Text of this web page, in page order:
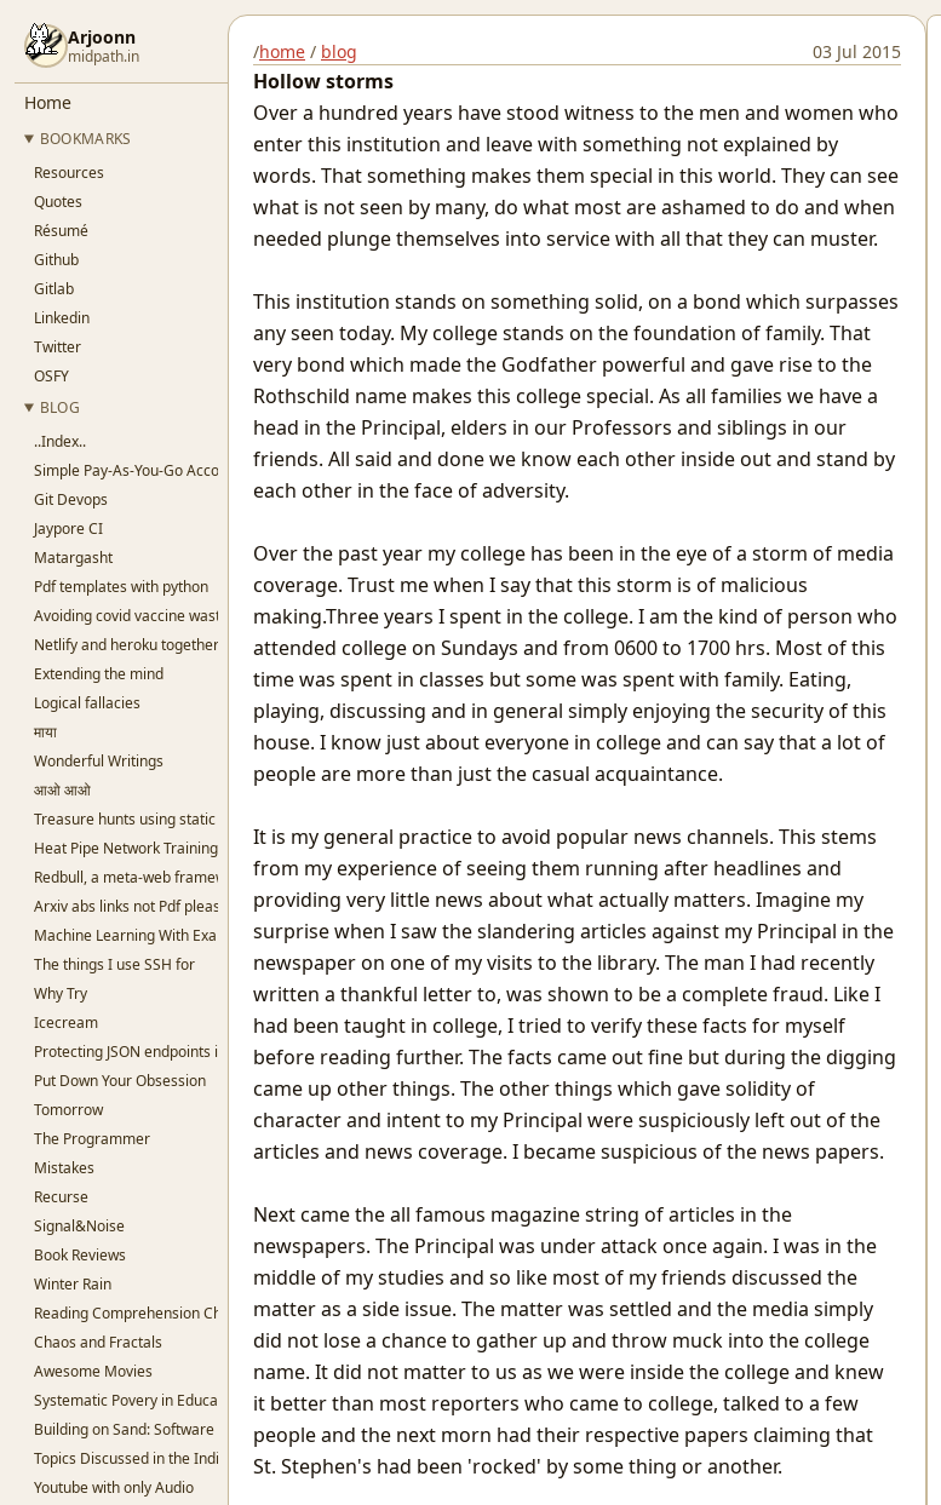
Arjoonn
midpath.in
Home
BOOKMARKS
Resources
Quotes
Résumé
Github
Gitlab
Linkedin
Twitter
OSFY
BLOG
..Index..
Simple Pay-As-You-Go Accounting for SaaS
Git Devops
Jaypore CI
Matargasht
Pdf templates with python
Avoiding covid vaccine waste
Netlify and heroku together and free
Extending the mind
Logical fallacies
माया
Wonderful Writings
आओ आओ
Treasure hunts using static sites
Heat Pipe Network Training
Redbull, a meta-web framework in Python
Arxiv abs links not Pdf please
Machine Learning With Examples
The things I use SSH for
Why Try
Icecream
Protecting JSON endpoints in bottle
Put Down Your Obsession
Tomorrow
The Programmer
Mistakes
Recurse
Signal&Noise
Book Reviews
Winter Rain
Reading Comprehension Challenges
Chaos and Fractals
Awesome Movies
Systematic Povery in Education
Building on Sand: Software without theoretical backing
Topics Discussed in the Indian Parliament
Youtube with only Audio
/home / blog 03 Jul 2015
Hollow storms
Over a hundred years have stood witness to the men and women who
enter this institution and leave with something not explained by
words. That something makes them special in this world. They can see
what is not seen by many, do what most are ashamed to do and when
needed plunge themselves into service with all that they can muster.
This institution stands on something solid, on a bond which surpasses
any seen today. My college stands on the foundation of family. That
very bond which made the Godfather powerful and gave rise to the
Rothschild name makes this college special. As all families we have a
head in the Principal, elders in our Professors and siblings in our
friends. All said and done we know each other inside out and stand by
each other in the face of adversity.
Over the past year my college has been in the eye of a storm of media
coverage. Trust me when I say that this storm is of malicious
making.Three years I spent in the college. I am the kind of person who
attended college on Sundays and from 0600 to 1700 hrs. Most of this
time was spent in classes but some was spent with family. Eating,
playing, discussing and in general simply enjoying the security of this
house. I know just about everyone in college and can say that a lot of
people are more than just the casual acquaintance.
It is my general practice to avoid popular news channels. This stems
from my experience of seeing them running after headlines and
providing very little news about what actually matters. Imagine my
surprise when I saw the slandering articles against my Principal in the
newspaper on one of my visits to the library. The man I had recently
written a thankful letter to, was shown to be a complete fraud. Like I
had been taught in college, I tried to verify these facts for myself
before reading further. The facts came out fine but during the digging
came up other things. The other things which gave solidity of
character and intent to my Principal were suspiciously left out of the
articles and news coverage. I became suspicious of the news papers.
Next came the all famous magazine string of articles in the
newspapers. The Principal was under attack once again. I was in the
middle of my studies and so like most of my friends discussed the
matter as a side issue. The matter was settled and the media simply
did not lose a chance to gather up and throw muck into the college
name. It did not matter to us as we were inside the college and knew
it better than most reporters who came to college, talked to a few
people and the next morn had their respective papers claiming that
St. Stephen's had been 'rocked' by some thing or another.